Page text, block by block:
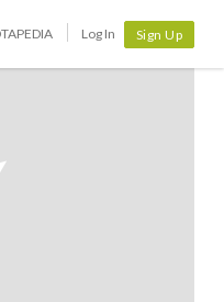
Log In Sign Up